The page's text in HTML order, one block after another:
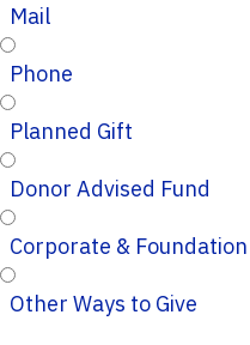
Mail
Phone
Planned Gift
Donor Advised Fund
Corporate &
Other Ways to Give